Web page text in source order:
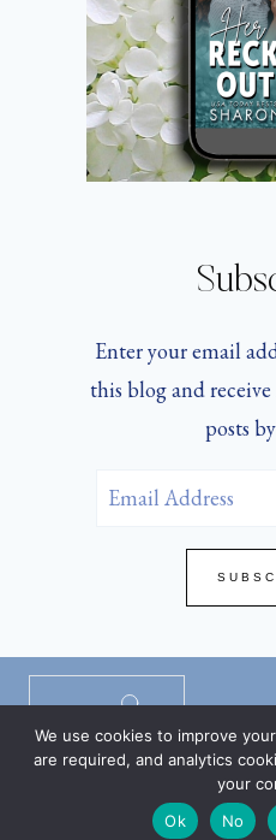
Enter your email
this blog and
posts
Email
DMCA
© 2026 SHARON
We use cookies to improve
are required, and analytics
your
Ok
No